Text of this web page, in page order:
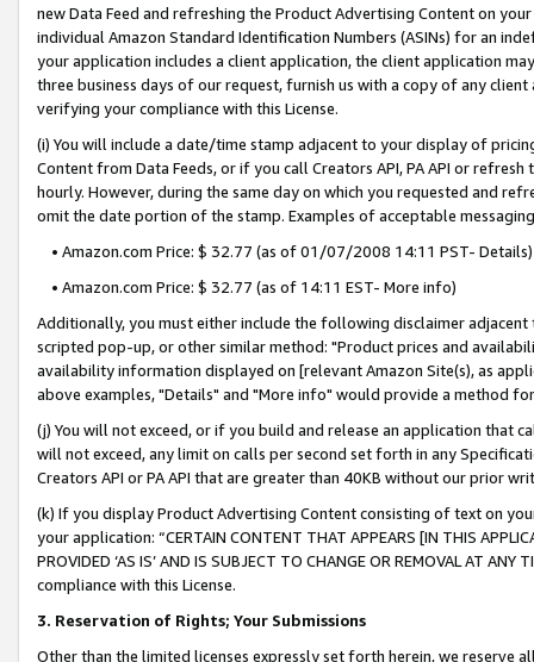
new Data Feed and refreshing the Product Advertising Content on
individual Amazon Standard Identification Numbers (ASINs) for an
your application includes a client application, the client application
three business days of our request, furnish us with a copy of any
verifying your compliance with this License.
(i) You will include a date/time stamp adjacent to your display of
Content from Data Feeds, or if you call Creators API, PA API or
hourly. However, during the same day on which you requested and
omit the date portion of the stamp. Examples of acceptable
• Amazon.com Price: $ 32.77 (as of 01/07/2008 14:11 PST- Details)
• Amazon.com Price: $ 32.77 (as of 14:11 EST- More info)
Additionally, you must either include the following disclaimer
scripted pop-up, or other similar method: "Product prices and
availability information displayed on [relevant Amazon Site(s), as
above examples, "Details" and "More info" would provide a method
(j) You will not exceed, or if you build and release an application that
will not exceed, any limit on calls per second set forth in any
Creators API or PA API that are greater than 40KB without our prior
(k) If you display Product Advertising Content consisting of text on
your application: “CERTAIN CONTENT THAT APPEARS [IN THIS
PROVIDED ‘AS IS’ AND IS SUBJECT TO CHANGE OR REMOVAL AT
compliance with this License.
3. Reservation of Rights; Your Submissions
Other than the limited licenses expressly set forth herein, we